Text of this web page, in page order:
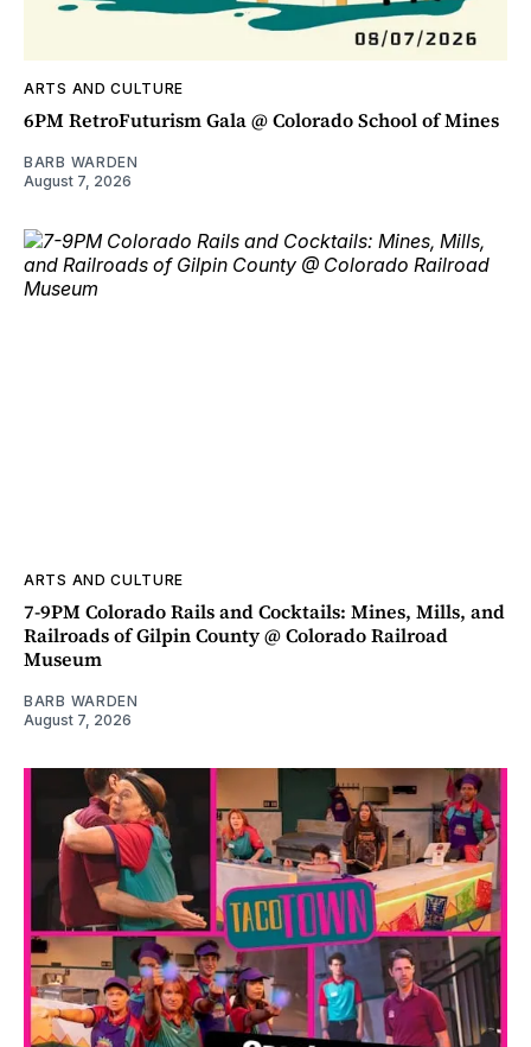
ARTS AND CULTURE
6PM RetroFuturism Gala @ Colorado School of Mines
BARB WARDEN
August 7, 2026
ARTS AND CULTURE
7-9PM Colorado Rails and Cocktails: Mines, Mills, and
Railroads of Gilpin County @ Colorado Railroad
Museum
BARB WARDEN
August 7, 2026